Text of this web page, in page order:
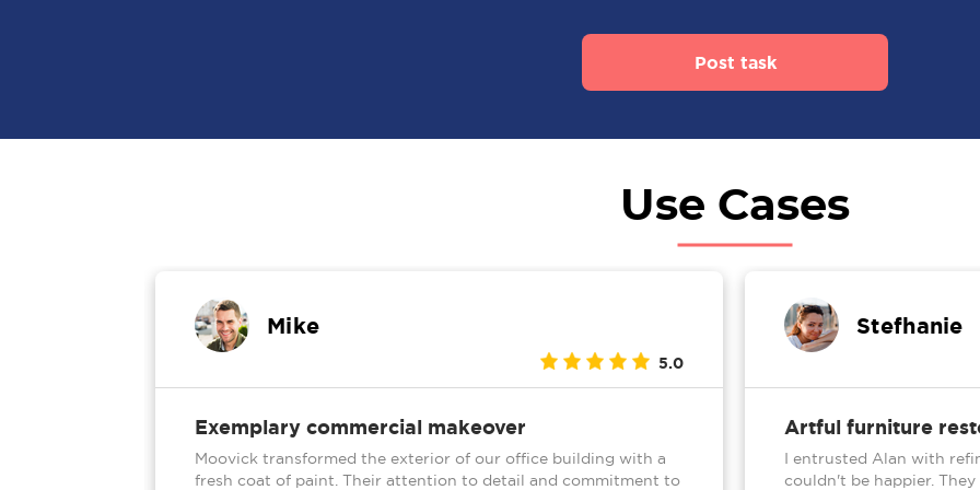
Post task
Use Cases
Mike
5.0
Exemplary commercial makeover
Moovick transformed the exterior of our office building with a
fresh coat of paint. Their attention to detail and commitment to
Stefhanie
Artful furniture
I entrusted Alan with
couldn't be happier.